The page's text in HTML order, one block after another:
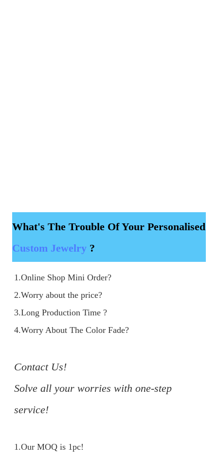
What's The Trouble Of Your Personalised
Custom Jewelry ?
1.Online Shop Mini Order?
2.Worry about the price?
3.Long Production Time ?
Contact Us!
Solve all your worries with one-step
service!
1.Our MOQ is 1pc!